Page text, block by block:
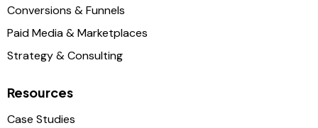
Conversions & Funnels
Paid Media & Marketplaces
Strategy & Consulting
Resources
Case Studies